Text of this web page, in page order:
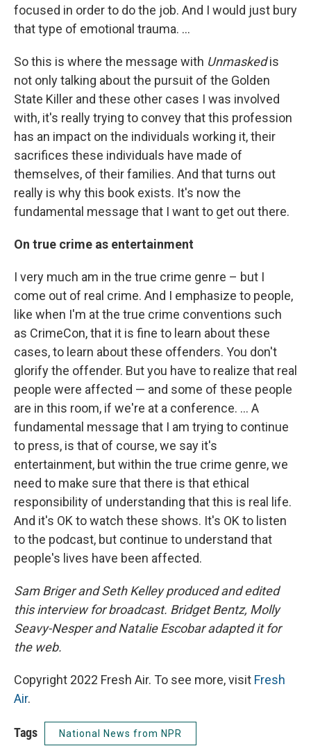
focused in order to do the job. And I would just bury
that type of emotional trauma. ...
So this is where the message with Unmaskedis
not only talking about the pursuit of the Golden
State Killer and these other cases I was involved
with, it's really trying to convey that this profession
has an impact on the individuals working it, their
sacrifices these individuals have made of
themselves, of their families. And that turns out
really is why this book exists. It's now the
fundamental message that I want to get out there.
On true crime as entertainment
I very much am in the true crime genre – but I
come out of real crime. And I emphasize to people,
like when I'm at the true crime conventions such
as CrimeCon, that it is fine to learn about these
cases, to learn about these offenders. You don't
glorify the offender. But you have to realize that real
people were affected — and some of these people
are in this room, if we're at a conference. ... A
fundamental message that I am trying to continue
to press, is that of course, we say it's
entertainment, but within the true crime genre, we
need to make sure that there is that ethical
responsibility of understanding that this is real life.
And it's OK to watch these shows. It's OK to listen
to the podcast, but continue to understand that
people's lives have been affected.
Sam Briger and Seth Kelley produced and edited
this interview for broadcast. Bridget Bentz, Molly
Seavy-Nesper and Natalie Escobar adapted it for
the web.
Copyright 2022 Fresh Air. To see more, visit Fresh
Air.
Tags National News from NPR